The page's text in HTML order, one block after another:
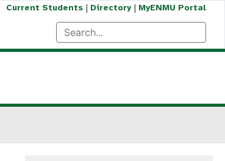
Current Students| Directory| MyENMU Portal